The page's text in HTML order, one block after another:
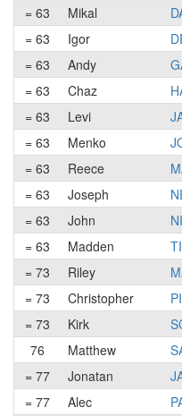
= 63
Mikal
= 63
Igor
= 63
Andy
= 63
Chaz
= 63
Levi
= 63
Menko
= 63
Reece
= 63
Joseph
= 63
John
= 63
Madden
= 73
Riley
= 73
Christopher
= 73
Kirk
76
Matthew
= 77
Jonatan
= 77
Alec